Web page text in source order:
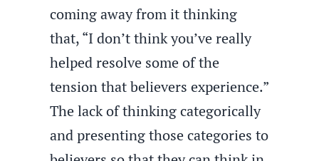
coming away from it thinking
that, “I don’t think you’ve really
helped resolve some of the
tension that believers experience.”
The lack of thinking categorically
and presenting those categories to